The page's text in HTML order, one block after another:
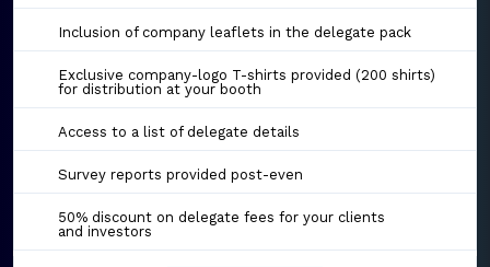
Inclusion of company leaflets in the delegate pack
Exclusive company-logo T-shirts provided (200 shirts)
for distribution at your booth
Access to a list of delegate details
Survey reports provided post-even
50% discount on delegate fees for your clients
and investors